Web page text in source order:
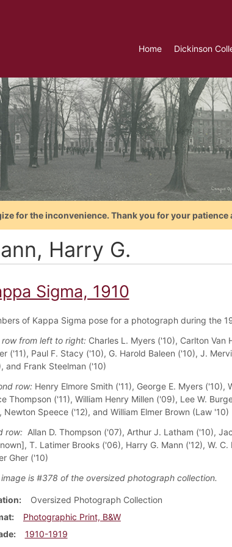
Home Dickinson
for the inconvenience. Thank you for your
Harry G.
Sigma, 1910
of Kappa Sigma pose for a photograph during the
row from left to right: Charles L. Myers ('10), Carlton Van
('11), Paul F. Stacy ('10), G. Harold Baleen ('10), J.
and Frank Steelman ('10)
row:Henry Elmore Smith ('11), George E. Myers ('10),
Thompson ('11), William Henry Millen ('09), Lee W.
Newton Speece ('12), and William Elmer Brown (Law '10)
row: Allan D. Thompson ('07), Arthur J. Latham ('10),
T. Latimer Brooks ('06), Harry G. Mann ('12), W.
Gher ('10)
image is #378 of the oversized photograph collection.
Oversized Photograph Collection
Photographic Print, B&W
1910-1919